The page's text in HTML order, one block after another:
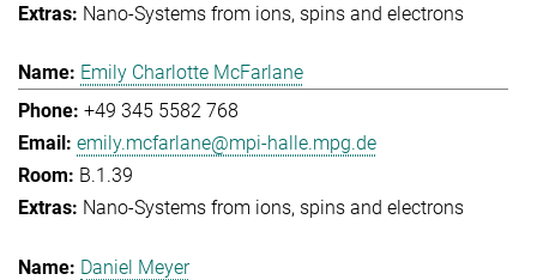
Nano-Systems from ions, spins and electrons
Emily Charlotte McFarlane
+49 345 5582 768
emily.mcfarlane@mpi-halle.mpg.de
B.1.39
Nano-Systems from ions, spins and electrons
Daniel Meyer